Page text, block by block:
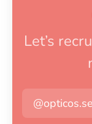
Let’s
@opticos.se